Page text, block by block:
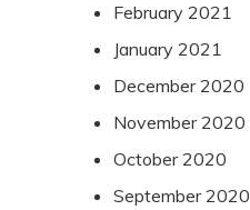
February 2021
January 2021
December 2020
November 2020
October 2020
September 2020